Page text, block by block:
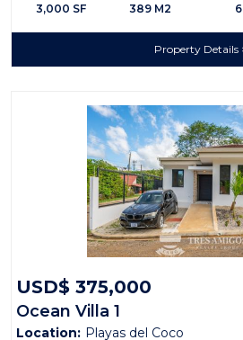
3,000 SF
389 M2
6
Property Details
USD$ 375,000
Ocean Villa 1
Location: Playas del Coco